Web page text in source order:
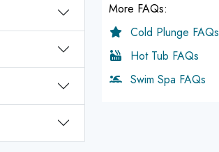
More FAQs:
Cold Plunge FAQs
Hot Tub FAQs
Swim Spa FAQs